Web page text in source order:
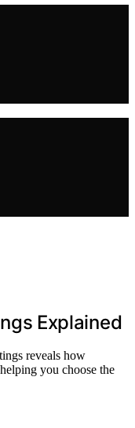
Explained
reveals how
you choose the